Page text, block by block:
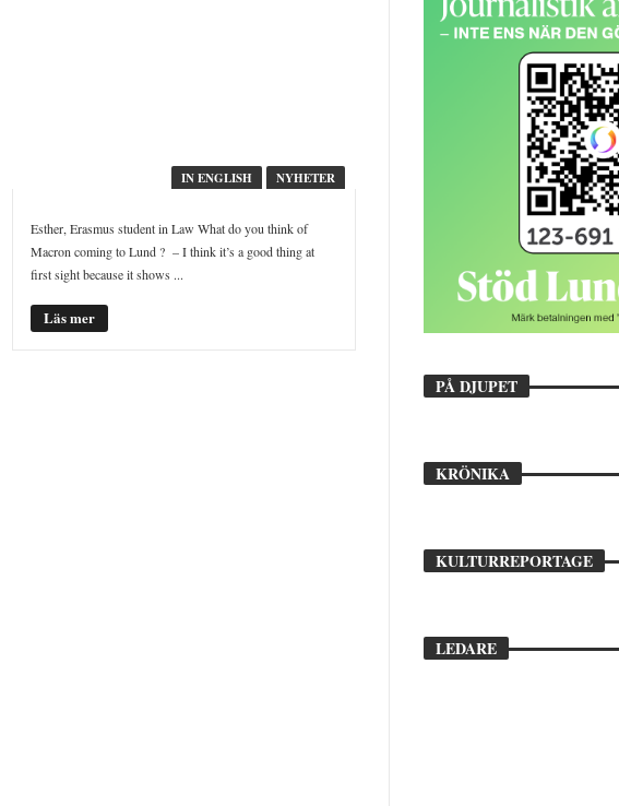
IN ENGLISH NYHETER
Esther, Erasmus student in Law What do you think of
Macron coming to Lund ? – I think it’s a good thing at
first sight because it shows ...
Läs mer
PÅ DJUPET
Bara 1,6 procent
LINN FRYKHOLM